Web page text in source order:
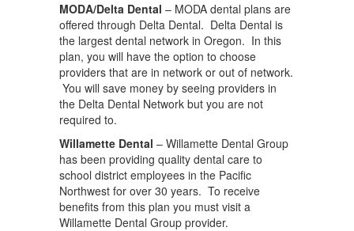
MODA/Delta Dental – MODA dental plans are
offered through Delta Dental. Delta Dental is
the largest dental network in Oregon. In this
plan, you will have the option to choose
providers that are in network or out of network.
You will save money by seeing providers in
the Delta Dental Network but you are not
required to.
Willamette Dental – Willamette Dental Group
has been providing quality dental care to
school district employees in the Pacific
Northwest for over 30 years. To receive
benefits from this plan you must visit a
Willamette Dental Group provider.